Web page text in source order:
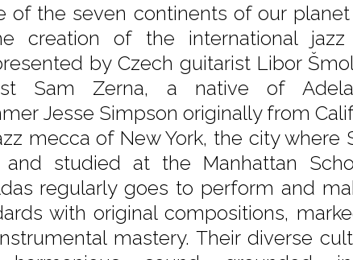
of the seven continents of our
creation of the international
by Czech guitarist Libor
Sam Zerna, a native of
Jesse Simpson originally from
mecca of New York, the city where
and studied at the Manhattan
regularly goes to perform and
with original compositions,
mastery. Their diverse